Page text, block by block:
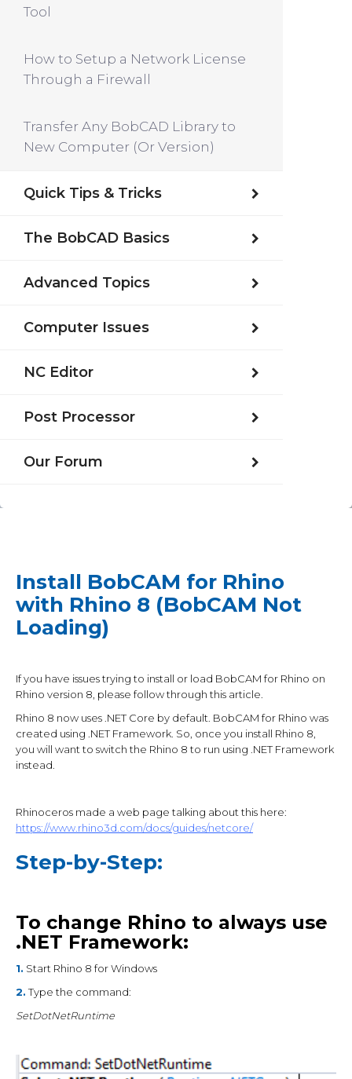
Tool
How to Setup a Network License
Through a Firewall
Transfer Any BobCAD Library to
New Computer (Or Version)
Quick Tips & Tricks
The BobCAD Basics
Advanced Topics
Computer Issues
NC Editor
Post Processor
Our Forum
Install BobCAM for Rhino
with Rhino 8 (BobCAM Not
Loading)
If you have issues trying to install or load BobCAM for Rhino on
Rhino version 8, please follow through this article.
Rhino 8 now uses .NET Core by default. BobCAM for Rhino was
created using .NET Framework. So, once you install Rhino 8,
you will want to switch the Rhino 8 to run using .NET Framework
instead.
Rhinoceros made a web page talking about this here:
https://www.rhino3d.com/docs/guides/netcore/
Step-by-Step:
To change Rhino to always use
.NET Framework:
1. Start Rhino 8 for Windows
2. Type the command:
SetDotNetRuntime